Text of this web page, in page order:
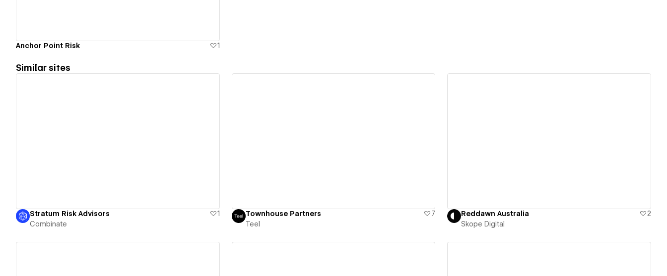
Anchor Point Risk 1
Similar sites
Stratum Risk Advisors
1
Combinate
Townhouse Partners
7
Teel
Reddawn Australia
2
Skope Digital